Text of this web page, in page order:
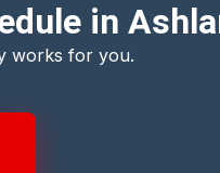
in
works for you.